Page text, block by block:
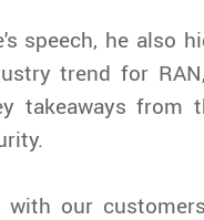
speech, he also
trend for
takeaways from
with our